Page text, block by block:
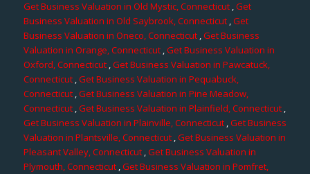
Get Business Valuation in Old Mystic, Connecticut,Get
Business Valuation in Old Saybrook, Connecticut,Get
Business Valuation in Oneco, Connecticut,Get Business
Valuation in Orange, Connecticut,Get Business Valuation in
Oxford, Connecticut,Get Business Valuation in Pawcatuck,
Connecticut,Get Business Valuation in Pequabuck,
Connecticut ,Get Business Valuation in Pine Meadow,
Connecticut ,Get Business Valuation in Plainfield, Connecticut ,
Get Business Valuation in Plainville, Connecticut,Get Business
Valuation in Plantsville, Connecticut ,Get Business Valuation in
Pleasant Valley, Connecticut,Get Business Valuation in
Plymouth, Connecticut,Get Business Valuation in Pomfret,